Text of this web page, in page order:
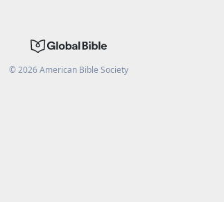
©2026American Bible Society